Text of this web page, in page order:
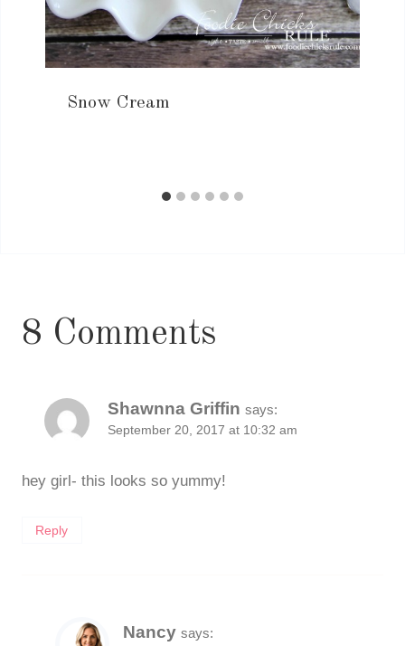
Snow Cream
8 Comments
Shawnna Griffin says:
September 20, 2017 at 10:32 am
hey girl- this looks so yummy!
Reply
Nancy says: